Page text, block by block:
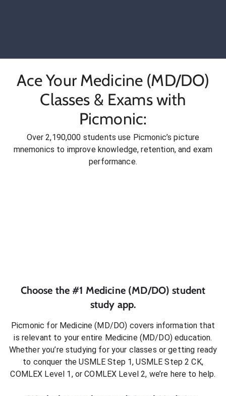
Ace Your Medicine (MD/DO)
Classes & Exams with
Picmonic:
Over 2,190,000 students use Picmonic’s picture
mnemonics to improve knowledge, retention, and exam
performance.
Choose the #1 Medicine (MD/DO) student
study app.
Picmonic for Medicine (MD/DO) covers information that
is relevant to your entire Medicine (MD/DO)education.
Whether you’re studying for your classes or getting ready
to conquer the USMLE Step 1, USMLE Step 2 CK,
COMLEX Level 1, or COMLEX Level 2, we’re here to help.